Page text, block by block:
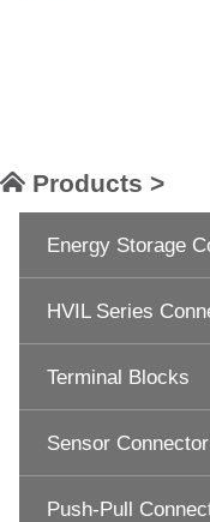
Products >
Energy Storage
HVIL Series
Terminal Blocks
Sensor Connector
Push-Pull